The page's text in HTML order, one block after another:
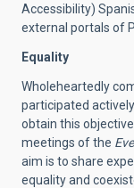
Accessibility)
external portals of
Equality
Wholeheartedly
participated
obtain this
meetings of the
aim is to share
equality and